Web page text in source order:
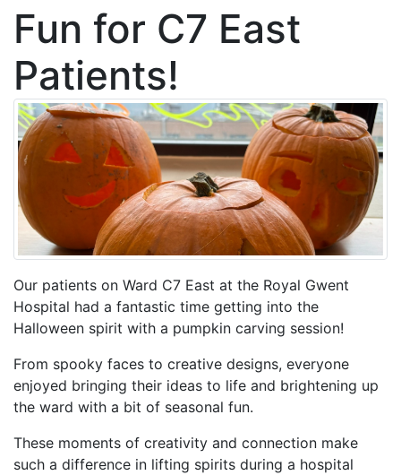
Fun for C7 East
Patients!
Our patients on Ward C7 East at the Royal Gwent
Hospital had a fantastic time getting into the
Halloween spirit with a pumpkin carving session!
From spooky faces to creative designs, everyone
enjoyed bringing their ideas to life and brightening up
the ward with a bit of seasonal fun.
These moments of creativity and connection make
such a difference in lifting spirits during a hospital